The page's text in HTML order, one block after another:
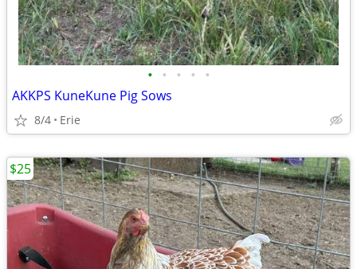
• • • • •
AKKPS KuneKune Pig Sows
8/4 Erie
$25